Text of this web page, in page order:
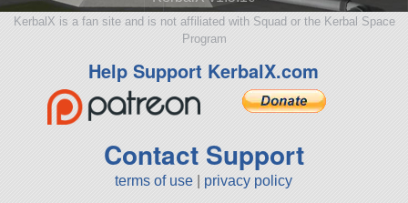
KerbalX is a fan site and is not affiliated with Squad or the Kerbal Space
Program
Help Support KerbalX.com
Contact Support
terms of use privacy policy